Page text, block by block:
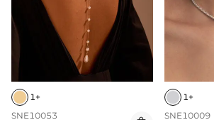
1+
SNE10053
1+
SNE10009